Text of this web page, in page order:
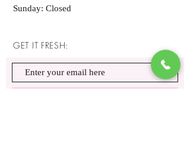
Sunday: Closed
GET IT FRESH: